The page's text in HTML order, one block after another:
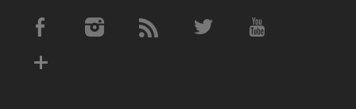
Social Media Accounts